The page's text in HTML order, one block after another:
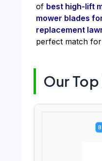
of best high-lift
mower blades
replacement
perfect match
Our